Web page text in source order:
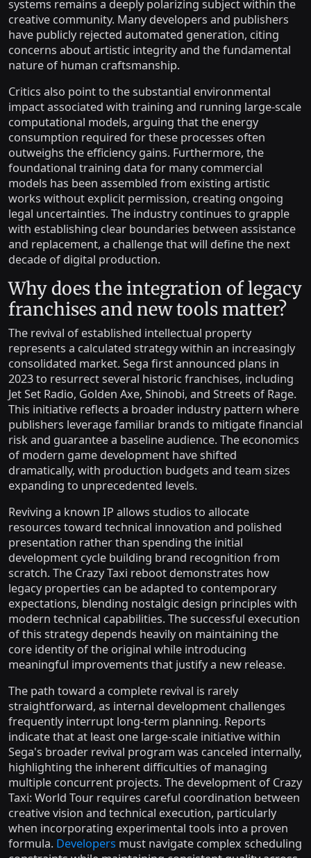
systems remains a deeply polarizing subject within the
creative community. Many developers and publishers
have publicly rejected automated generation, citing
concerns about artistic integrity and the fundamental
nature of human craftsmanship.
Critics also point to the substantial environmental
impact associated with training and running large-scale
computational models, arguing that the energy
consumption required for these processes often
outweighs the efficiency gains. Furthermore, the
foundational training data for many commercial
models has been assembled from existing artistic
works without explicit permission, creating ongoing
legal uncertainties. The industry continues to grapple
with establishing clear boundaries between assistance
and replacement, a challenge that will define the next
decade of digital production.
Why does the integration of legacy
franchises and new tools matter?
The revival of established intellectual property
represents a calculated strategy within an increasingly
consolidated market. Sega first announced plans in
2023 to resurrect several historic franchises, including
Jet Set Radio, Golden Axe, Shinobi, and Streets of Rage.
This initiative reflects a broader industry pattern where
publishers leverage familiar brands to mitigate financial
risk and guarantee a baseline audience. The economics
of modern game development have shifted
dramatically, with production budgets and team sizes
expanding to unprecedented levels.
Reviving a known IP allows studios to allocate
resources toward technical innovation and polished
presentation rather than spending the initial
development cycle building brand recognition from
scratch. The Crazy Taxi reboot demonstrates how
legacy properties can be adapted to contemporary
expectations, blending nostalgic design principles with
modern technical capabilities. The successful execution
of this strategy depends heavily on maintaining the
core identity of the original while introducing
meaningful improvements that justify a new release.
The path toward a complete revival is rarely
straightforward, as internal development challenges
frequently interrupt long-term planning. Reports
indicate that at least one large-scale initiative within
Sega's broader revival program was canceled internally,
highlighting the inherent difficulties of managing
multiple concurrent projects. The development of Crazy
Taxi: World Tour requires careful coordination between
creative vision and technical execution, particularly
when incorporating experimental tools into a proven
formula. Developers must navigate complex scheduling